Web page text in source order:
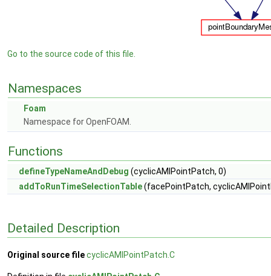
Go to the source code of this file.
Namespaces
Foam
Namespace for OpenFOAM.
Functions
defineTypeNameAndDebug (cyclicAMIPointPatch, 0)
addToRunTimeSelectionTable(facePointPatch,
Detailed Description
Original source filecyclicAMIPointPatch.C